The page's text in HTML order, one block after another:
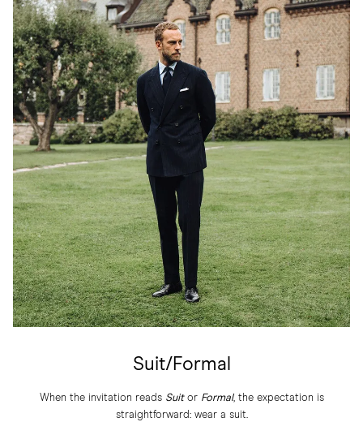
Suit/Formal
When the invitation reads Suitor Formal, the expectation is
straightforward: wear a suit.